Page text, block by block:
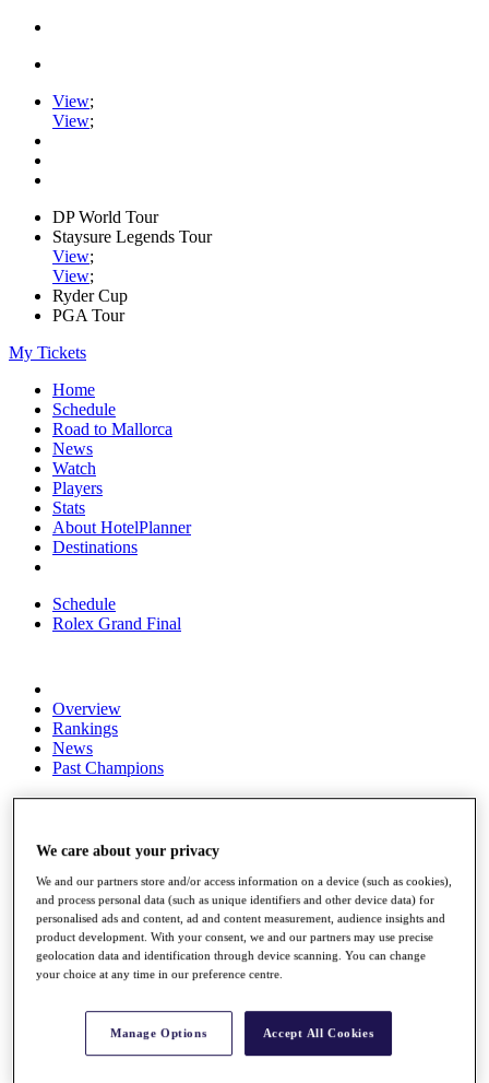
View;
View;
DP World Tour
Staysure Legends Tour
View;
View;
Ryder Cup
PGA Tour
My Tickets
Home
Schedule
Road to Mallorca
News
Watch
Players
Stats
About HotelPlanner
Destinations
Schedule
Rolex Grand Final
Overview
Rankings
News
Past Champions
Overview
Videos
Discover Players
Exemption Categories
Fact & Figures
Shop
{{ loginLinkText }}
We care about your privacy
We and our partners store and/or access information on a device (such as cookies),
and process personal data (such as unique identifiers and other device data) for
personalised ads and content, ad and content measurement, audience insights and
product development. With your consent, we and our partners may use precise
geolocation data and identification through device scanning. You can change
your choice at any time in our preference centre.
Manage Options Accept All Cookies